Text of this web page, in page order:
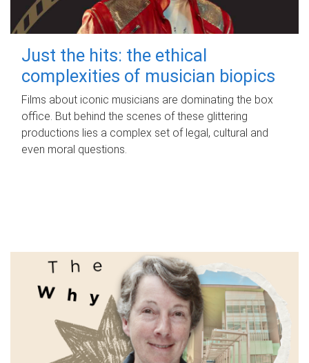
Just the hits: the ethical
complexities of musician biopics
Films about iconic musicians are dominating the box
office. But behind the scenes of these glittering
productions lies a complex set of legal, cultural and
even moral questions.